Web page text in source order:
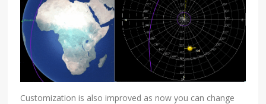
Customization is also improved as now you can change